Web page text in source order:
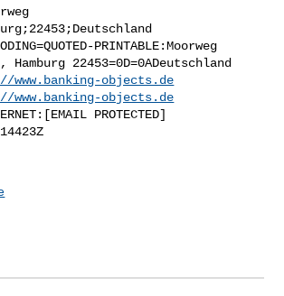
PRINTABLE:Moorweg
Hamburg 22453=0D=0ADeutschland
www.banking-objects.de
www.banking-objects.de
PROTECTED]